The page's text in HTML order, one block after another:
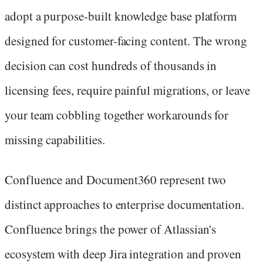
adopt a purpose-built knowledge base platform
designed for customer-facing content. The wrong
decision can cost hundreds of thousands in
licensing fees, require painful migrations, or leave
your team cobbling together workarounds for
missing capabilities.
Confluence and Document360 represent two
distinct approaches to enterprise documentation.
Confluence brings the power of Atlassian's
ecosystem with deep Jira integration and proven